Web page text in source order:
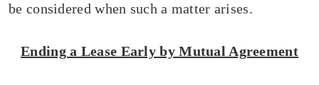
be considered when such a matter arises.
Ending a Lease Early by Mutual Agreement